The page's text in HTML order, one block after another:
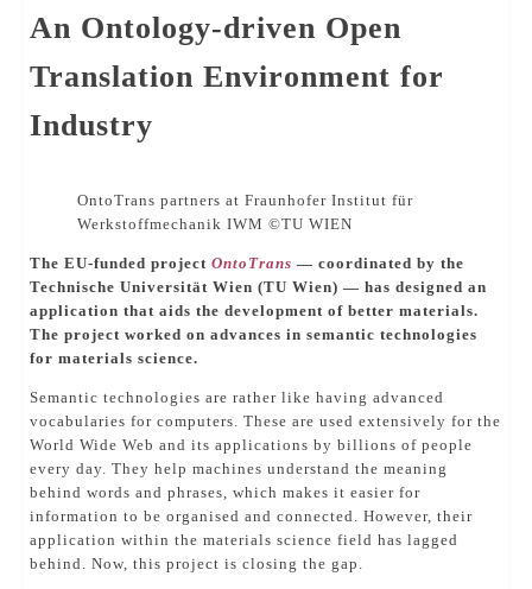
An Ontology-driven Open
Translation Environment for
Industry
OntoTrans partners at Fraunhofer Institut für
Werkstoffmechanik IWM ©️TU WIEN
The EU-funded project OntoTrans — coordinated by the
Technische Universität Wien (TU Wien) — has designed an
application that aids the development of better materials.
The project worked on advances in semantic technologies
for materials science.
Semantic technologies are rather like having advanced
vocabularies for computers. These are used extensively for the
World Wide Web and its applications by billions of people
every day. They help machines understand the meaning
behind words and phrases, which makes it easier for
information to be organised and connected. However, their
application within the materials science field has lagged
behind. Now, this project is closing the gap.